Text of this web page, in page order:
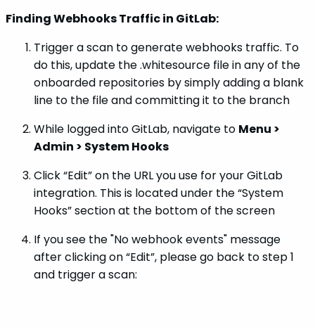
Finding Webhooks Traffic in GitLab:
Trigger a scan to generate webhooks traffic. To
do this, update the .whitesource file in any of the
onboarded repositories by simply adding a blank
line to the file and committing it to the branch
While logged into GitLab, navigate to Menu >
Admin > System Hooks
Click “Edit” on the URL you use for your GitLab
integration. This is located under the “System
Hooks” section at the bottom of the screen
If you see the "No webhook events" message
after clicking on “Edit”, please go back to step 1
and trigger a scan: